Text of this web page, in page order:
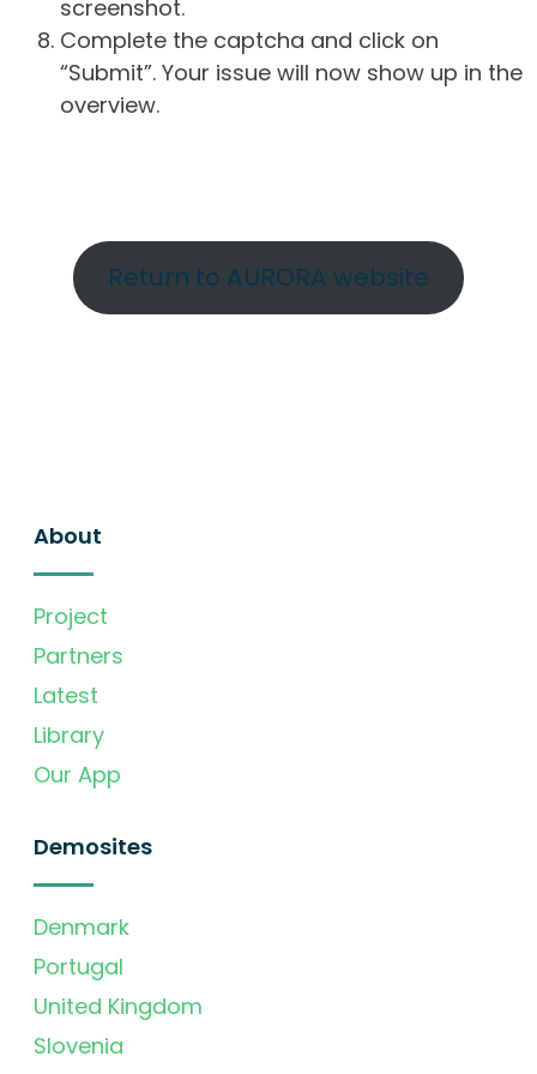
screenshot.
Complete the captcha and click on
“Submit”. Your issue will now show up in the
overview.
Return to AURORA website
About
Project
Partners
Latest
Library
Our App
Demosites
Denmark
Portugal
United Kingdom
Slovenia